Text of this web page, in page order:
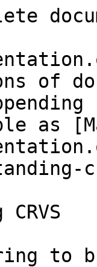
of
as
to